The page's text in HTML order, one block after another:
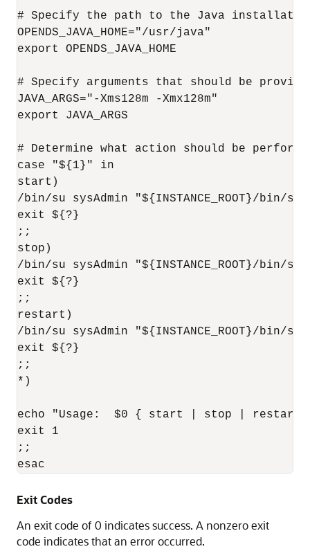
# Specify the path to the Java
OPENDS_JAVA_HOME="/usr/java"
export OPENDS_JAVA_HOME
# Specify arguments that should be
JAVA_ARGS="-Xms128m -Xmx128m"
export JAVA_ARGS
# Determine what action should be
case "${1}" in
start)
/bin/su sysAdmin "${INSTANCE_ROOT}/
exit ${?}
;;
stop)
/bin/su sysAdmin "${INSTANCE_ROOT}/bin/
exit ${?}
;;
restart)
/bin/su sysAdmin "${INSTANCE_ROOT}/
exit ${?}
;;
*)
echo "Usage:  $0 { start | stop | restart
exit 1
;;
Exit Codes
An exit code of 0 indicates success. A nonzero exit
code indicates that an error occurred.